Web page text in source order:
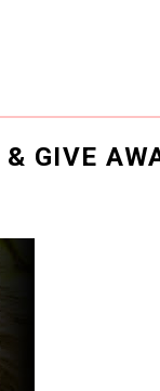
& GIVE